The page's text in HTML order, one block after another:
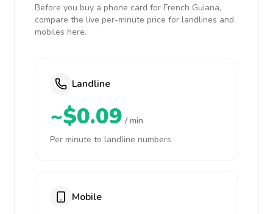
Before you buy a phone card for French Guiana,
compare the live per-minute price for landlines and
mobiles here.
Landline
~$0.09 / min
Per minute to landline numbers
Mobile